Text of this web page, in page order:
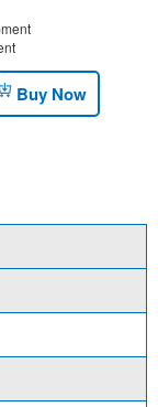
Buy Now